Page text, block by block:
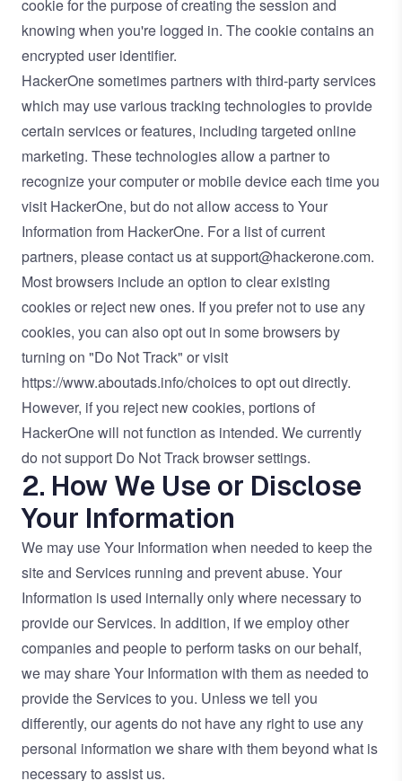
cookie for the purpose of creating the session and
knowing when you're logged in. The cookie contains an
encrypted user identifier.
HackerOne sometimes partners with third-party services
which may use various tracking technologies to provide
certain services or features, including targeted online
marketing. These technologies allow a partner to
recognize your computer or mobile device each time you
visit HackerOne, but do not allow access to Your
Information from HackerOne. For a list of current
partners, please contact us atsupport@hackerone.com.
Most browsers include an option to clear existing
cookies or reject new ones. If you prefer not to use any
cookies, you can also opt out in some browsers by
turning on "Do Not Track" or visit
https://www.aboutads.info/choicesto opt out directly.
However, if you reject new cookies, portions of
HackerOne will not function as intended. We currently
do not support Do Not Track browser settings.
2. How We Use or Disclose
Your Information
We may use Your Information when needed to keep the
site and Services running and prevent abuse. Your
Information is used internally only where necessary to
provide our Services. In addition, if we employ other
companies and people to perform tasks on our behalf,
we may share Your Information with them as needed to
provide the Services to you. Unless we tell you
differently, our agents do not have any right to use any
personal information we share with them beyond what is
necessary to assist us.